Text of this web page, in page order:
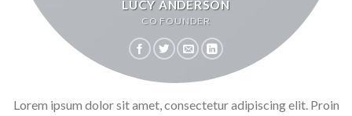
LUCY ANDERSON
CO FOUNDER
Lorem ipsum dolor sit amet, consectetur adipiscing elit. Proin